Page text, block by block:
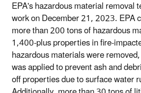
EPA's hazardous material removal
work on December 21, 2023. EPA
more than 200 tons of hazardous
1,400-plus properties in fire-
hazardous materials were
was applied to prevent ash and
off properties due to surface water